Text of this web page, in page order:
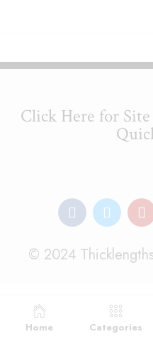
Click Here for
© 2024
Home Categories